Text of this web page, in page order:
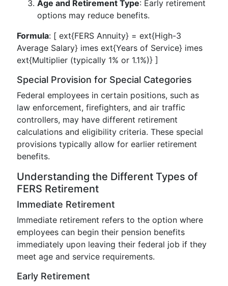
Age and Retirement Type: Early retirement
options may reduce benefits.
Formula: [ ext{FERS Annuity} = ext{High-3
Average Salary} imes ext{Years of Service} imes
ext{Multiplier (typically 1% or 1.1%)} ]
Special Provision for Special Categories
Federal employees in certain positions, such as
law enforcement, firefighters, and air traffic
controllers, may have different retirement
calculations and eligibility criteria. These special
provisions typically allow for earlier retirement
benefits.
Understanding the Different Types of
FERS Retirement
Immediate Retirement
Immediate retirement refers to the option where
employees can begin their pension benefits
immediately upon leaving their federal job if they
meet age and service requirements.
Early Retirement